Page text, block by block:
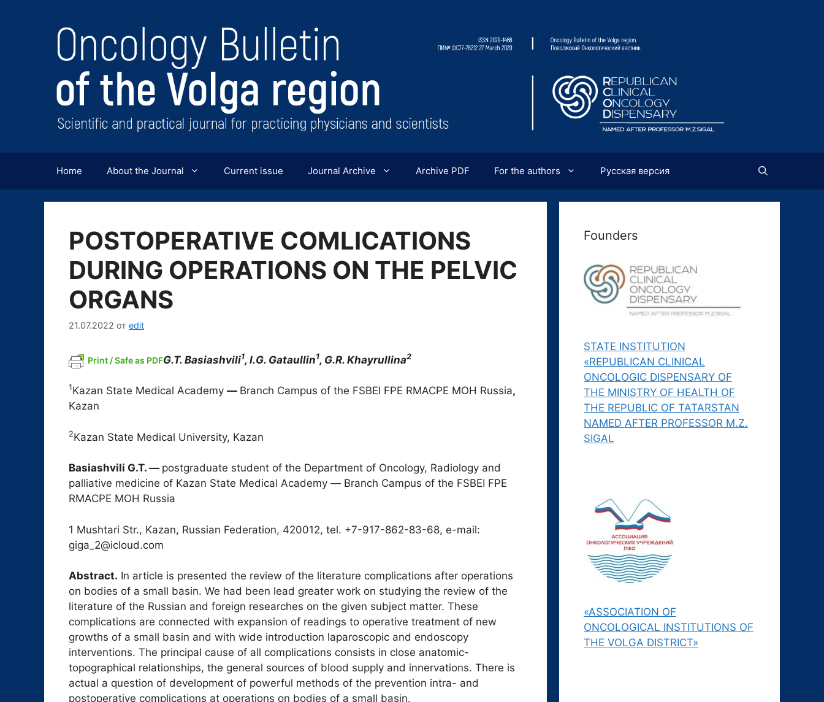
содержимому
Home About the Journal Current issue Journal Archive Archive PDF For the authors Русская версия
POSTOPERATIVE COMLICATIONS
DURING OPERATIONS ON THE PELVIC
ORGANS
21.07.2022 от edit
Print / Safe as PDFG.T. Basiashvili1, I.G. Gataullin1, G.R. Khayrullina2
1Kazan State Medical Academy ― Branch Campus of the FSBEI FPE RMACPE MOH Russia,
Kazan
2Kazan State Medical University, Kazan
Basiashvili G.T. ― postgraduate student of the Department of Oncology, Radiology and
palliative medicine of Kazan State Medical Academy ― Branch Campus of the FSBEI FPE
RMACPE MOH Russia
1 Mushtari Str., Kazan, Russian Federation, 420012, tel. +7-917-862-83-68, e-mail:
giga_2@icloud.com
Abstract. In article is presented the review of the literature complications after operations
on bodies of a small basin. We had been lead greater work on studying the review of the
literature of the Russian and foreign researches on the given subject matter. These
complications are connected with expansion of readings to operative treatment of new
growths of a small basin and with wide introduction laparoscopic and endoscopy
interventions. The principal cause of all complications consists in close anatomic-
topographical relationships, the general sources of blood supply and innervations. There is
actual a question of development of powerful methods of the prevention intra- and
postoperative complications at operations on bodies of a small basin.
Founders
STATE INSTITUTION
«REPUBLICAN CLINICAL
ONCOLOGIC DISPENSARY OF
THE MINISTRY OF HEALTH OF
THE REPUBLIC OF TATARSTAN
NAMED AFTER PROFESSOR M.Z.
SIGAL
«ASSOCIATION OF
ONCOLOGICAL INSTITUTIONS OF
THE VOLGA DISTRICT»